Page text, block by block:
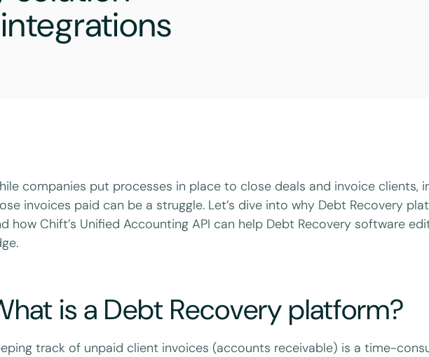
companies put processes in place to close deals and invoice clients,
invoices paid can be a struggle. Let’s dive into why Debt Recovery
how Chift’s Unified Accounting API can help Debt Recovery software
is a Debt Recovery platform?
track of unpaid client invoices (accounts receivable) is a time-